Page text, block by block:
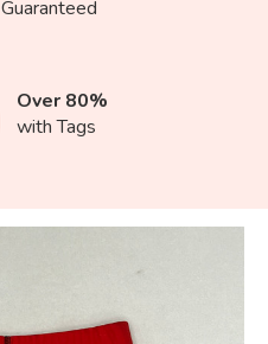
Guaranteed
Over 80%
with Tags